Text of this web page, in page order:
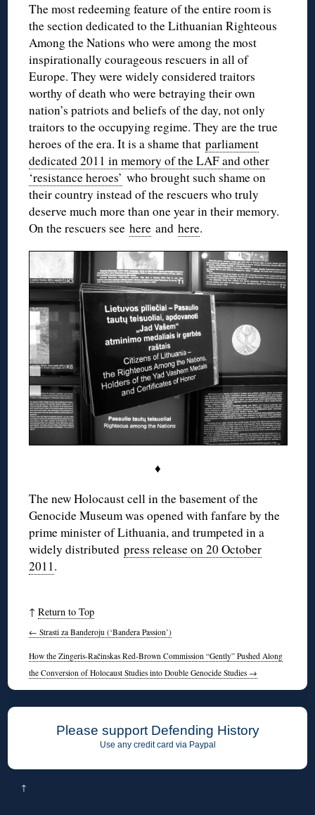
The most redeeming feature of the entire room is
the section dedicated to the Lithuanian Righteous
Among the Nations who were among the most
inspirationally courageous rescuers in all of
Europe. They were widely considered traitors
worthy of death who were betraying their own
nation’s patriots and beliefs of the day, not only
traitors to the occupying regime. They are the true
heroes of the era. It is a shame thatparliament
dedicated 2011 in memory of the LAF and other
‘resistance heroes’ who brought such shame on
their country instead of the rescuers who truly
deserve much more than one year in their memory.
On the rescuers seehere andhere.
♦
The new Holocaust cell in the basement of the
Genocide Museum was opened with fanfare by the
prime minister of Lithuania, and trumpeted in a
widely distributedpress release on 20 October
2011.
↑Return to Top
← Strasti za Banderoju (‘Bandera Passion’)
How the Zingeris-Račinskas Red-Brown Commission “Gently” Pushed Along
the Conversion of Holocaust Studies into Double Genocide Studies →
Please support Defending History
Use any credit card via Paypal
↑